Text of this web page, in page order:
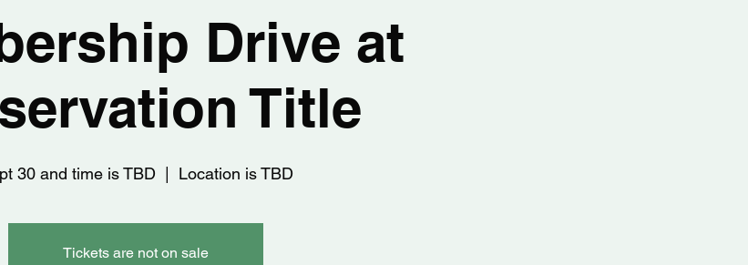
Drive at
Title
30 and time is TBD Location is TBD
Tickets are not on sale